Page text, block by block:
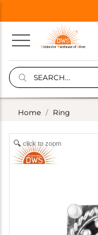
Home Ring
click to zoom